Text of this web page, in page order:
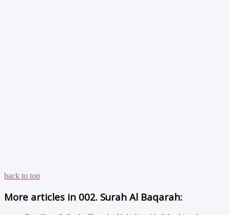
back to top
More articles in 002. Surah Al Baqarah: